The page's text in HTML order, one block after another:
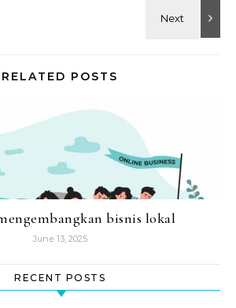
RELATED POSTS
bisnis lokal
June 13, 2025
RECENT POSTS